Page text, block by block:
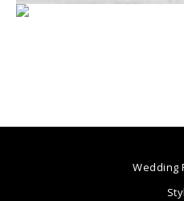
Wedding